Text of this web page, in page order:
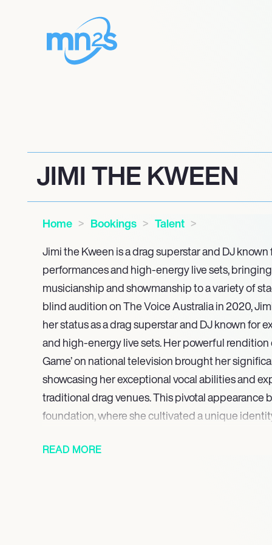
JIMI THE KWEEN
Home Bookings
Talent
Jimi the Kween is a drag superstar and DJ
performances and high-energy live sets,
musicianship and showmanship to a variety of
blind audition on The Voice Australia in 2020,
her status as a drag superstar and DJ known for
and high-energy live sets. Her powerful rendition
Game’ on national television brought her
showcasing her exceptional vocal abilities and
traditional drag venues. This pivotal appearance
foundation, where she cultivated a unique
artistry, captivating audiences with both vocal
READ MORE